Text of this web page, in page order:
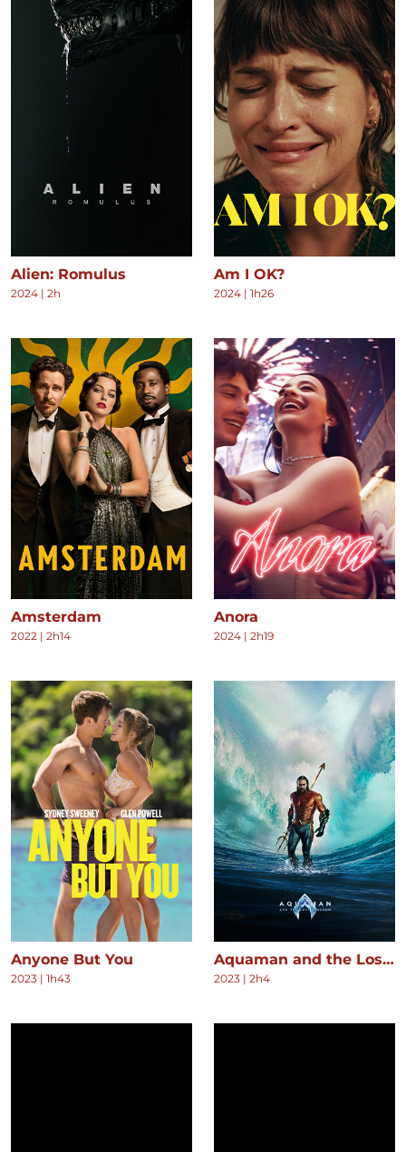
Alien: Romulus
2024 | 2h
Am I OK?
2024 | 1h26
Amsterdam
2022 | 2h14
Anora
2024 | 2h19
Anyone But You
2023 | 1h43
Aquaman and the Lost Kingdom
2023 | 2h4